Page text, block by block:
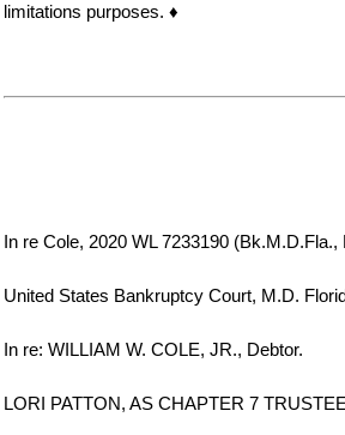
limitations purposes. ♦
In re Cole, 2020 WL 7233190 (Bk.M.D.Fla.,
United States Bankruptcy Court, M.D.
In re: WILLIAM W. COLE, JR., Debtor.
LORI PATTON, AS CHAPTER 7